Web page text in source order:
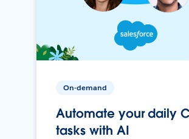
On-demand
Automate your daily
tasks with AI